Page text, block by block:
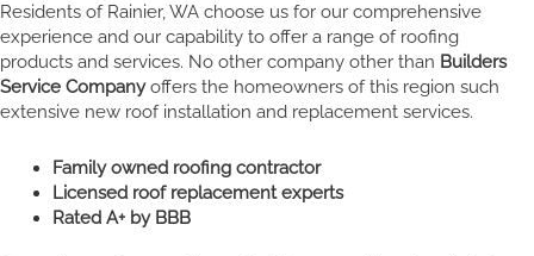
Residents of Rainier, WA choose us for our comprehensive
experience and our capability to offer a range of roofing
products and services. No other company other than Builders
Service Companyoffers the homeowners of this region such
extensive new roof installation and replacement services.
Family owned roofing contractor
Licensed roof replacement experts
Rated A+ by BBB